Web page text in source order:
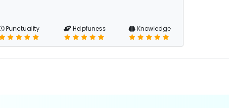
Punctuality Helpfuness Knowledge